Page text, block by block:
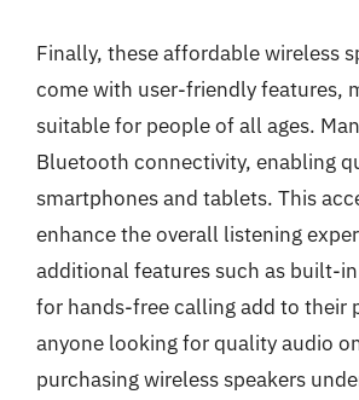
Finally, these affordable wireless
come with user-friendly features,
suitable for people of all ages.
Bluetooth connectivity, enabling
smartphones and tablets. This
enhance the overall listening
additional features such as built-
for hands-free calling add to their
anyone looking for quality audio
purchasing wireless speakers